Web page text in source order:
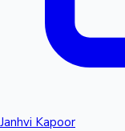
Janhvi Kapoor